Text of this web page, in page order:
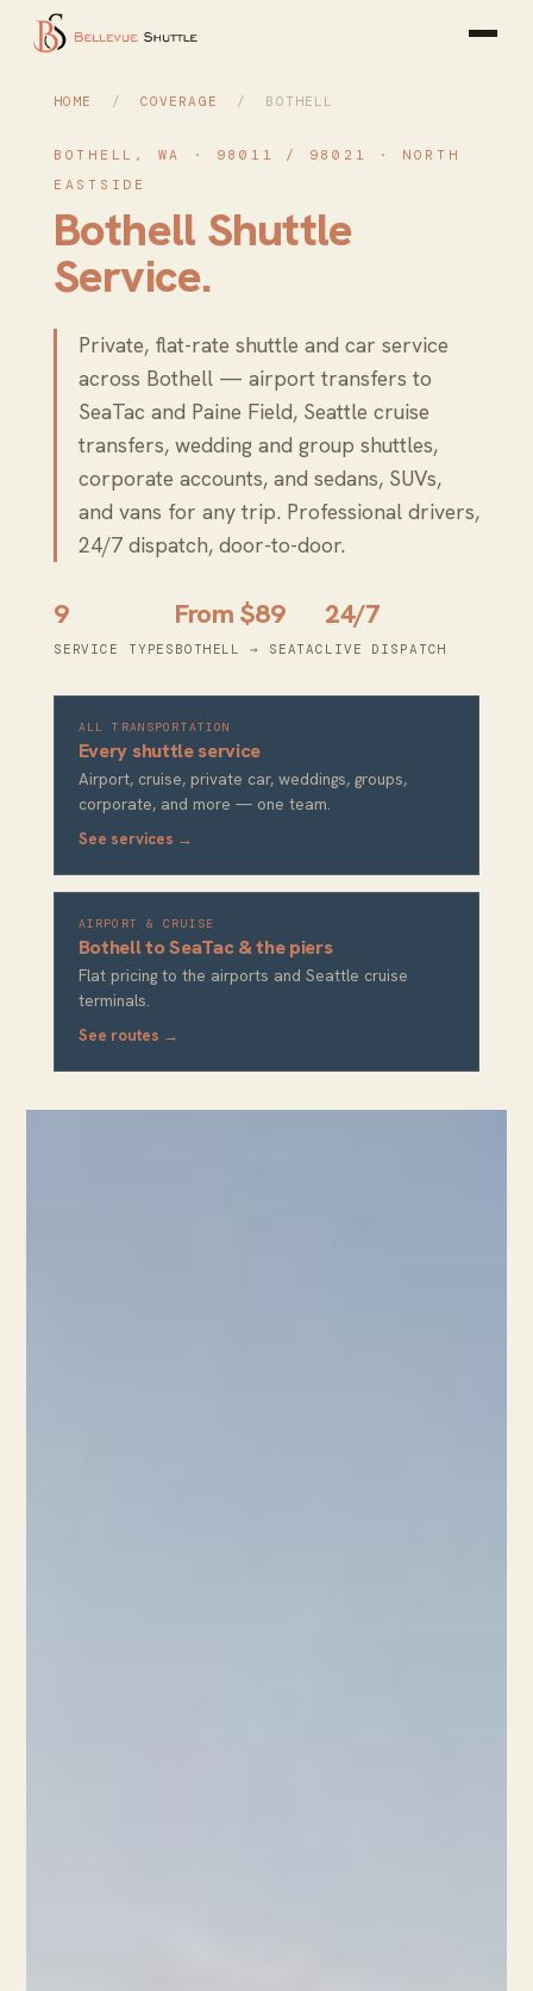
HOME / COVERAGE / BOTHELL
BOTHELL, WA · 98011 / 98021 · NORTH
EASTSIDE
Bothell Shuttle
Service.
Private, flat-rate shuttle and car service
across Bothell — airport transfers to
SeaTac and Paine Field, Seattle cruise
transfers, wedding and group shuttles,
corporate accounts, and sedans, SUVs,
and vans for any trip. Professional drivers,
24/7 dispatch, door-to-door.
9
SERVICE TYPES
From $89
BOTHELL → SEATAC
24/7
LIVE DISPATCH
ALL TRANSPORTATION
Every shuttle service
Airport, cruise, private car, weddings, groups,
corporate, and more — one team.
See services →
AIRPORT & CRUISE
Bothell to SeaTac & the piers
Flat pricing to the airports and Seattle cruise
terminals.
See routes →